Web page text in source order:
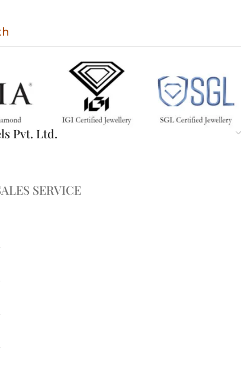
Pvt. Ltd.
SERVICE